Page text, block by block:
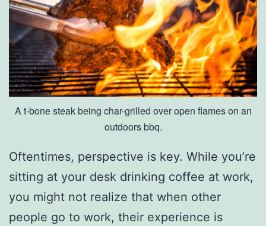
o
M
u
s
e
u
m
O
f
S
c
A t-bone steak being char-grilled over open flames on an
outdoors bbq.
Oftentimes, perspective is key. While you’re
sitting at your desk drinking coffee at work,
you might not realize that when other
people go to work, their experience is